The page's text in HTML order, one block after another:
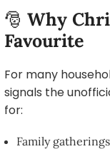
🎅 Why
Favourite
For many
signals the
for:
Family gatherings